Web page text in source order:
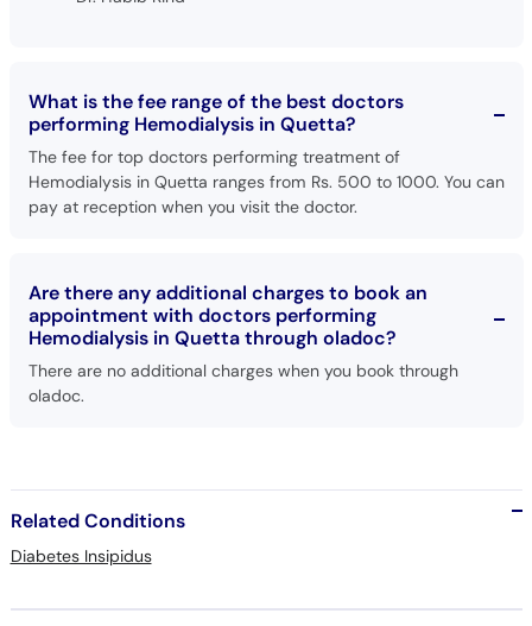
What is the fee range of the best doctors
performing Hemodialysis in Quetta?
The fee for top doctors performing treatment of
Hemodialysis in Quetta ranges from Rs. 500 to 1000. You can
pay at reception when you visit the doctor.
Are there any additional charges to book an
appointment with doctors performing
Hemodialysis in Quetta through oladoc?
There are no additional charges when you book through
oladoc.
Related Conditions
Diabetes Insipidus